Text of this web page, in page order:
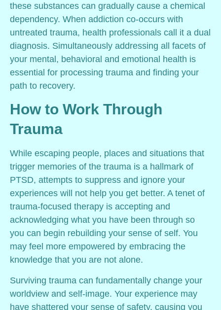
these substances can gradually cause a chemical
dependency. When addiction co-occurs with
untreated trauma, health professionals call it a dual
diagnosis. Simultaneously addressing all facets of
your mental, behavioral and emotional health is
essential for processing trauma and finding your
path to recovery.
How to Work Through
Trauma
While escaping people, places and situations that
trigger memories of the trauma is a hallmark of
PTSD, attempts to suppress and ignore your
experiences will not help you get better. A tenet of
trauma-focused therapy is accepting and
acknowledging what you have been through so
you can begin rebuilding your sense of self. You
may feel more empowered by embracing the
knowledge that you are not alone.
Surviving trauma can fundamentally change your
worldview and self-image. Your experience may
have shattered your sense of safety, causing you